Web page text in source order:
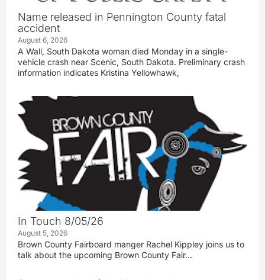
Name released in Pennington County fatal
accident
August 6, 2026
A Wall, South Dakota woman died Monday in a single-
vehicle crash near Scenic, South Dakota. Preliminary crash
information indicates Kristina Yellowhawk,
In Touch 8/05/26
August 5, 2026
Brown County Fairboard manger Rachel Kippley joins us to
talk about the upcoming Brown County Fair…